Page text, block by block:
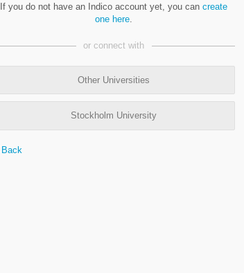
If you do not have an Indico account yet, you can create
one here
or connect with
Other Universities
Stockholm University
Back